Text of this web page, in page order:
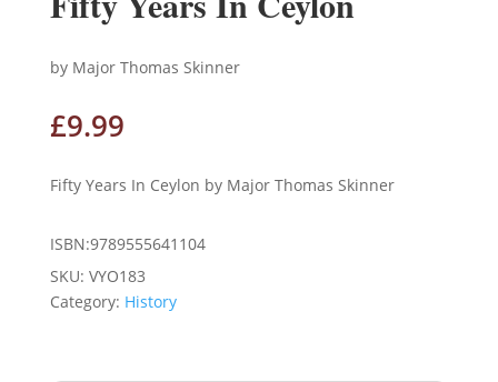
by Major Thomas Skinner
£9.99
Fifty Years In Ceylon by Major Thomas Skinner
ISBN:9789555641104
SKU: VYO183
Category: History